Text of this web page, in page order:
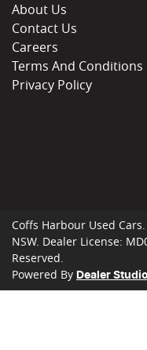
About Us
Contact Us
Careers
Terms And Conditions
Privacy Policy
Coffs Harbour Used Cars.
NSW. Dealer License:
Reserved.
Powered By Dealer Studio